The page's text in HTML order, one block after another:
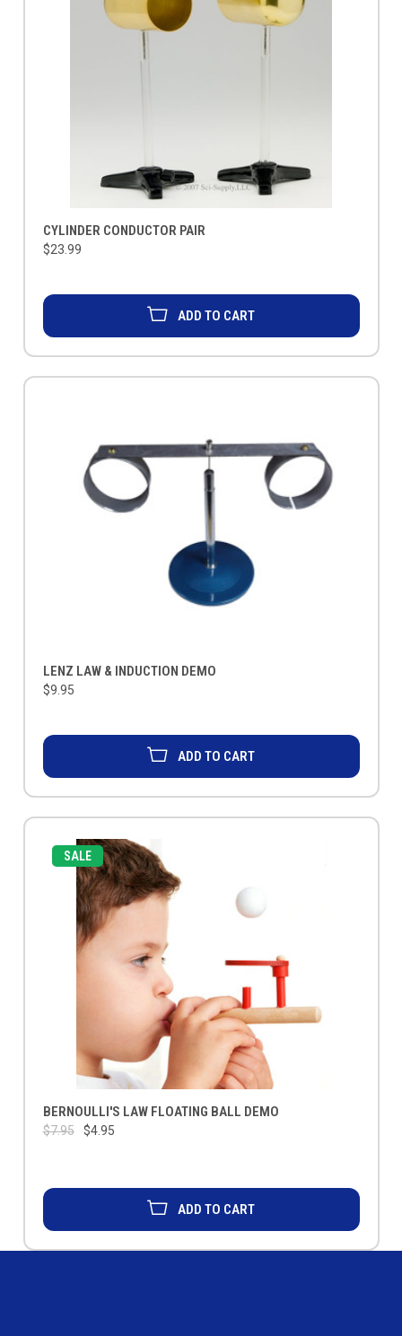
CYLINDER CONDUCTOR PAIR
$23.99
ADD TO CART
LENZ LAW & INDUCTION DEMO
$9.95
ADD TO CART
SALE
BERNOULLI'S LAW FLOATING BALL DEMO
$7.95 $4.95
ADD TO CART